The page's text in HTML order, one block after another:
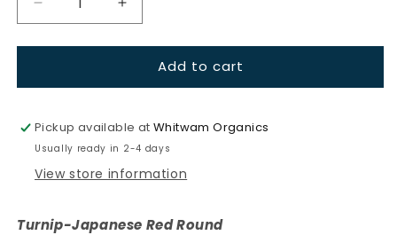
Decrease
quantity
for
Japanese
Round
Increase
quantity
for
Turnip-
Japanese
Round
Add to cart
Pickup available atWhitwam Organics
Usually ready in 2-4 days
View store information
Turnip-Japanese Red Round